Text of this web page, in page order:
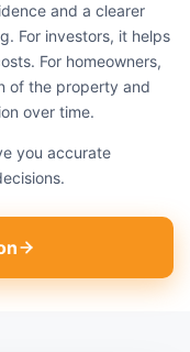
and a clearer
For investors, it helps
For homeowners,
of the property and
over time.
you accurate